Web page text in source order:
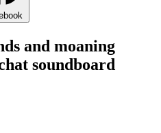
and moaning
soundboard